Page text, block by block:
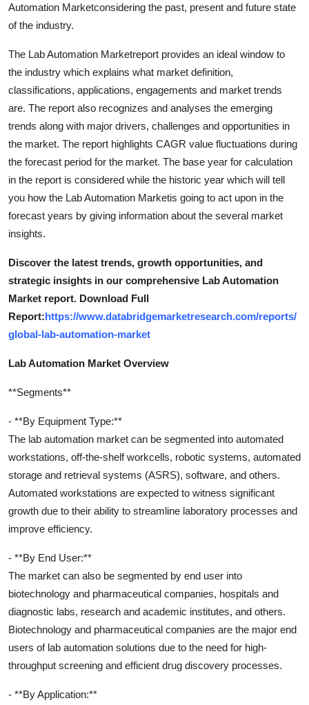
Automation Marketconsidering the past, present and future state
of the industry.
The Lab Automation Marketreport provides an ideal window to
the industry which explains what market definition,
classifications, applications, engagements and market trends
are. The report also recognizes and analyses the emerging
trends along with major drivers, challenges and opportunities in
the market. The report highlights CAGR value fluctuations during
the forecast period for the market. The base year for calculation
in the report is considered while the historic year which will tell
you how the Lab Automation Marketis going to act upon in the
forecast years by giving information about the several market
insights.
Discover the latest trends, growth opportunities, and
strategic insights in our comprehensive Lab Automation
Market report. Download Full
Report:https://www.databridgemarketresearch.com/reports/
global-lab-automation-market
Lab Automation Market Overview
**Segments**
- **By Equipment Type:**
The lab automation market can be segmented into automated
workstations, off-the-shelf workcells, robotic systems, automated
storage and retrieval systems (ASRS), software, and others.
Automated workstations are expected to witness significant
growth due to their ability to streamline laboratory processes and
improve efficiency.
- **By End User:**
The market can also be segmented by end user into
biotechnology and pharmaceutical companies, hospitals and
diagnostic labs, research and academic institutes, and others.
Biotechnology and pharmaceutical companies are the major end
users of lab automation solutions due to the need for high-
throughput screening and efficient drug discovery processes.
- **By Application:**